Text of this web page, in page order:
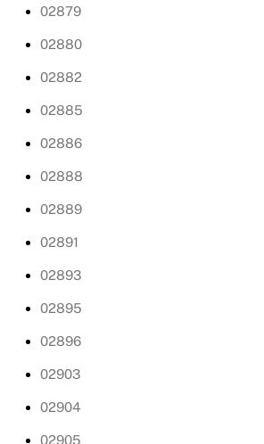
02879
02880
02882
02885
02886
02888
02889
02891
02893
02895
02896
02903
02904
02905